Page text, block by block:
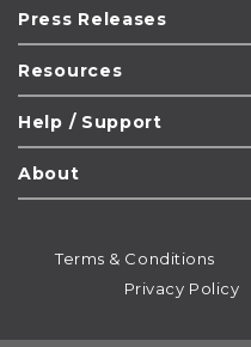
Press Releases
Resources
Help / Support
About
Terms & Conditions
Privacy Policy